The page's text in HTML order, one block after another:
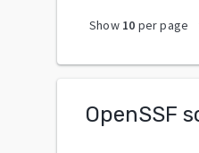
Show 10 per page
OpenSSF